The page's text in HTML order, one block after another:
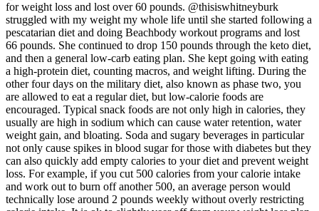
for weight loss and lost over 60 pounds. @thisiswhitneyburk
struggled with my weight my whole life until she started following a
pescatarian diet and doing Beachbody workout programs and lost
66 pounds. She continued to drop 150 pounds through the keto diet,
and then a general low-carb eating plan. She kept going with eating
a high-protein diet, counting macros, and weight lifting. During the
other four days on the military diet, also known as phase two, you
are allowed to eat a regular diet, but low-calorie foods are
encouraged. Typical snack foods are not only high in calories, they
usually are high in sodium which can cause water retention, water
weight gain, and bloating. Soda and sugary beverages in particular
not only cause spikes in blood sugar for those with diabetes but they
can also quickly add empty calories to your diet and prevent weight
loss. For example, if you cut 500 calories from your calorie intake
and work out to burn off another 500, an average person would
technically lose around 2 pounds weekly without overly restricting